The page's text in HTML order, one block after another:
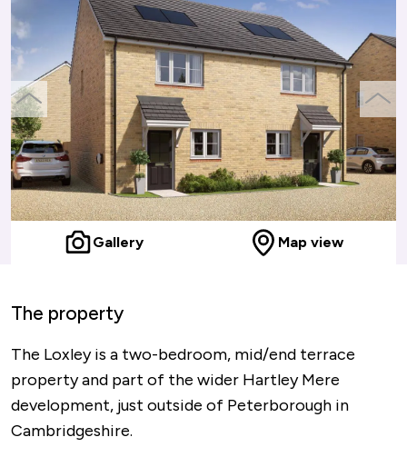
Gallery Map view
previous
slide
next
slide
The property
The Loxley is a two-bedroom, mid/end terrace
property and part of the wider Hartley Mere
development, just outside of Peterborough in
Cambridgeshire.